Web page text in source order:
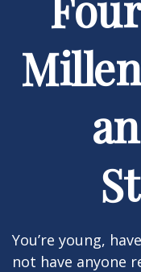
You’re young,
not have anyone